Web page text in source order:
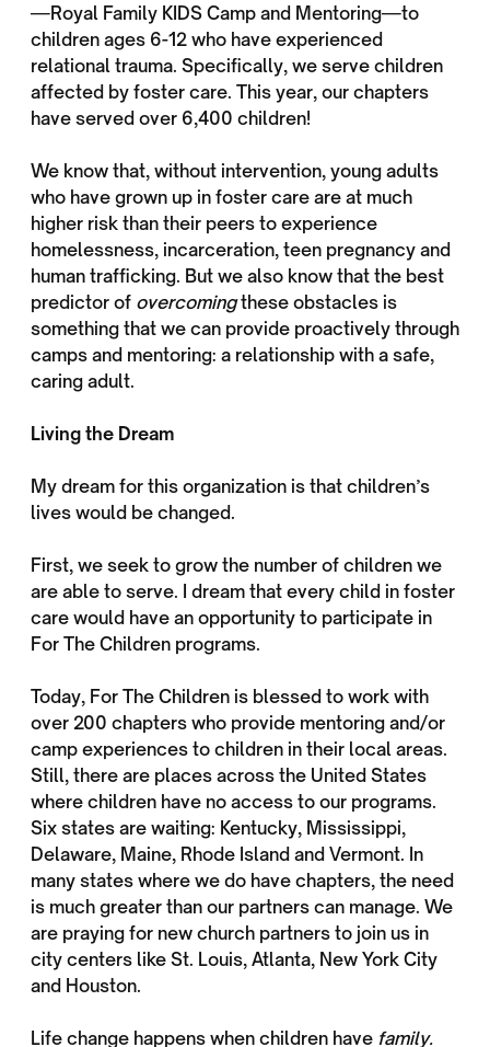
—Royal Family KIDS Camp and Mentoring—to
children ages 6-12 who have experienced
relational trauma. Specifically, we serve children
affected by foster care. This year, our chapters
have served over 6,400 children!
We know that, without intervention, young adults
who have grown up in foster care are at much
higher risk than their peers to experience
homelessness, incarceration, teen pregnancy and
human trafficking. But we also know that the best
predictor of overcomingthese obstacles is
something that we can provide proactively through
camps and mentoring: a relationship with a safe,
caring adult.
Living the Dream
My dream for this organization is that children’s
lives would be changed.
First, we seek to grow the number of children we
are able to serve. I dream that every child in foster
care would have an opportunity to participate in
For The Children programs.
Today, For The Children is blessed to work with
over 200 chapters who provide mentoring and/or
camp experiences to children in their local areas.
Still, there are places across the United States
where children have no access to our programs.
Six states are waiting: Kentucky, Mississippi,
Delaware, Maine, Rhode Island and Vermont. In
many states where we do have chapters, the need
is much greater than our partners can manage. We
are praying for new church partners to join us in
city centers like St. Louis, Atlanta, New York City
and Houston.
Life change happens when children have family.